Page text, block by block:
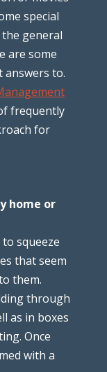
special
general
are some
answers to.
frequently
for
home or
squeeze
that seem
them.
through
as in boxes
Once
with a